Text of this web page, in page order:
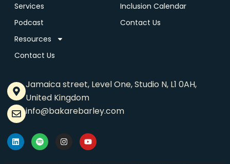
Services
Podcast
Resources
Contact Us
Inclusion Calendar
Contact Us
Jamaica street, Level One, Studio N, L1 0AH,
United Kingdom
info@bakarebarley.com